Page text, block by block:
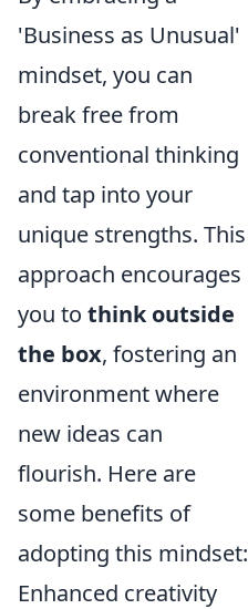
'Business as Unusual'
mindset, you can
break free from
conventional thinking
and tap into your
unique strengths. This
approach encourages
you to think outside
the box, fostering an
environment where
new ideas can
flourish. Here are
some benefits of
adopting this mindset:
Enhanced creativity